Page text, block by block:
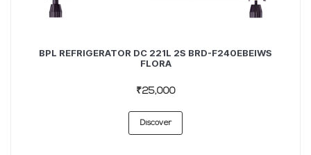
BPL REFRIGERATOR DC 221L 2S BRD-F240EBEIWS
FLORA
₹25,000
Discover